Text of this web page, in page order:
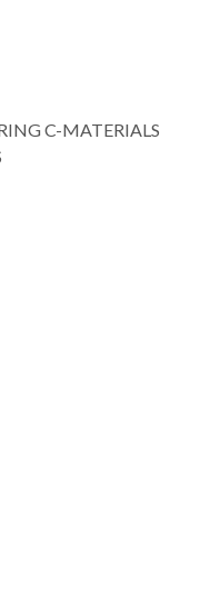
C-MATERIALS